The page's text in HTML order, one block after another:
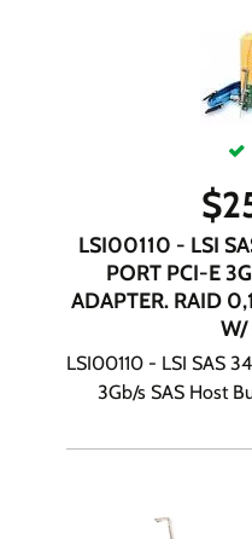
$
LSI00110 - LSI
PORT PCI-E
ADAPTER. RAID
W/
LSI00110 - LSI SAS
3Gb/s SAS Host